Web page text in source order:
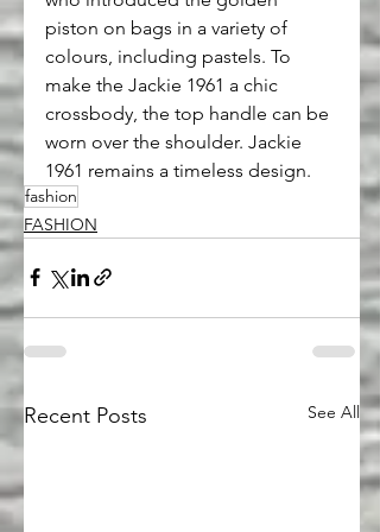
piston on bags in a variety of
colours, including pastels. To
make the Jackie 1961 a chic
crossbody, the top handle can be
worn over the shoulder. Jackie
1961 remains a timeless design.
fashion
FASHION
Recent Posts See All